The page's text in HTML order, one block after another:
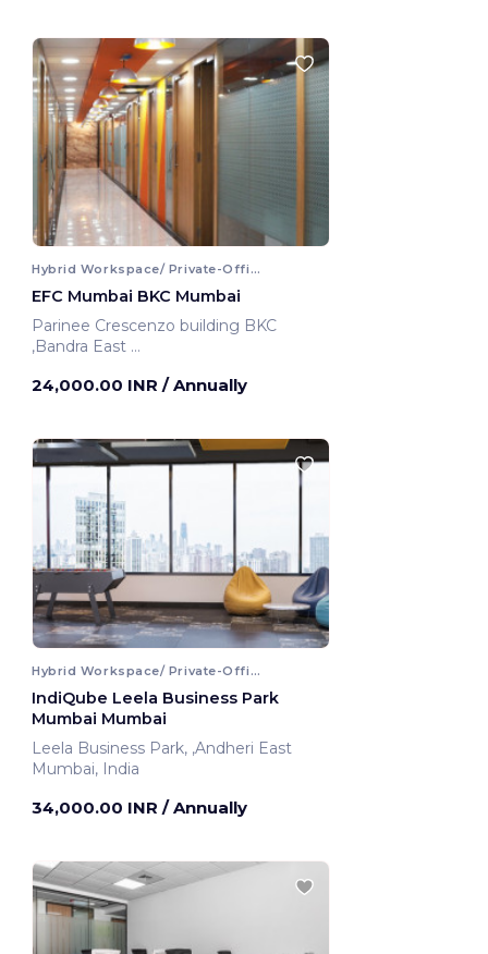
Hybrid Workspace/ Private-Office
EFC Mumbai BKC Mumbai
Parinee Crescenzo building BKC
,Bandra East
24,000.00 INR / Annually
Hybrid Workspace/ Private-Office
IndiQube Leela Business Park
Mumbai Mumbai
Leela Business Park, ,Andheri East
Mumbai, India
34,000.00 INR / Annually